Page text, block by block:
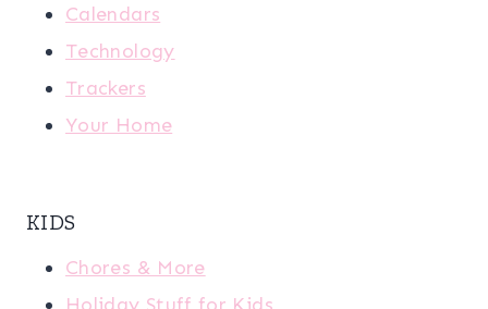
Calendars
Technology
Trackers
Your Home
KIDS
Chores & More